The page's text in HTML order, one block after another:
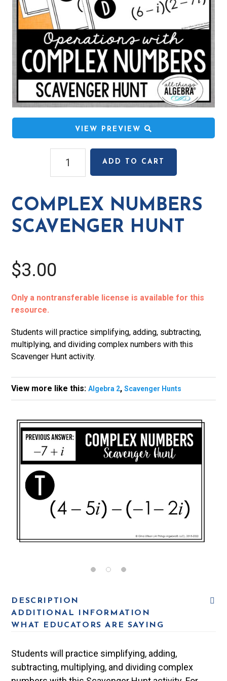
VIEW PREVIEW
Numbers
Hunt
quantity
ADD TO CART
COMPLEX NUMBERS
SCAVENGER HUNT
$3.00
Only a nontransferable license is available for this
resource.
Students will practice simplifying, adding, subtracting,
multiplying, and dividing complex numbers with this
Scavenger Hunt activity.
View more like this:Algebra 2,Scavenger Hunts
DESCRIPTION
ADDITIONAL INFORMATION
WHAT EDUCATORS ARE SAYING
Students will practice simplifying, adding,
subtracting, multiplying, and dividing complex